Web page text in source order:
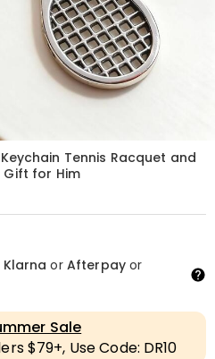
Tennis Racquet and
Gift for Him
Klarna or Afterpayor
Sale
$79+, Use Code: DR10